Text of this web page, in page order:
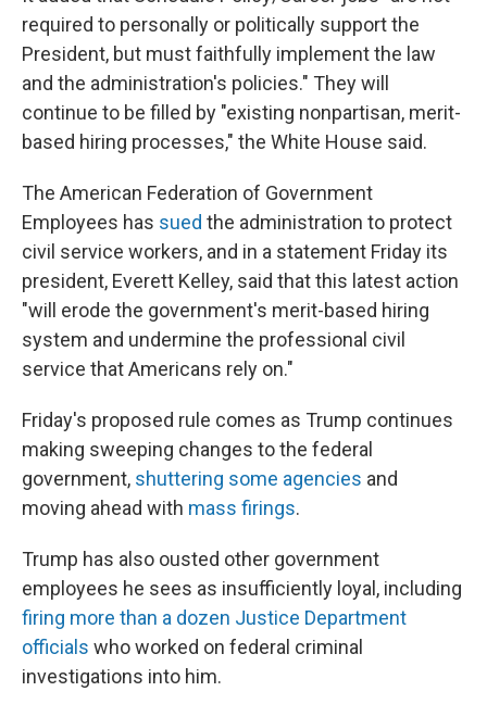
required to personally or politically support the
President, but must faithfully implement the law
and the administration's policies." They will
continue to be filled by "existing nonpartisan, merit-
based hiring processes," the White House said.
The American Federation of Government
Employees has sued the administration to protect
civil service workers, and in a statement Friday its
president, Everett Kelley, said that this latest action
"will erode the government's merit-based hiring
system and undermine the professional civil
service that Americans rely on."
Friday's proposed rule comes as Trump continues
making sweeping changes to the federal
government, shuttering some agencies and
moving ahead with mass firings.
Trump has also ousted other government
employees he sees as insufficiently loyal, including
firing more than a dozen Justice Department
officials who worked on federal criminal
investigations into him.